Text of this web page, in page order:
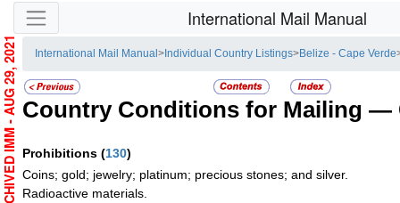
Skip side navigation International Mail Manual
International Mail Manual> Individual Country Listings>Belize - Cape Verde
Country Conditions for Mailing —
Prohibitions (130)
Coins; gold; jewelry; platinum; precious stones; and silver.
Radioactive materials.
ARCHIVED IMM - AUG 29, 2021